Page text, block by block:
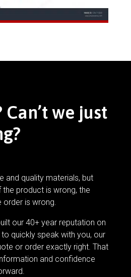
we just
and quality materials, but
the product is wrong, the
order is wrong.
our 40+ year reputation on
quickly speak with you, our
or order exactly right. That
and confidence